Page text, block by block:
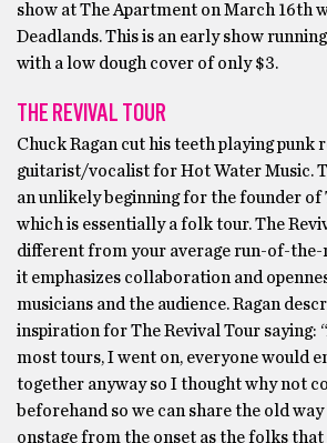
show at The Apartment on March 16th
Deadlands. This is an early show
with a low dough cover of only $3.
THE REVIVAL TOUR
Chuck Ragan cut his teeth playing punk
guitarist/vocalist for Hot Water Music.
an unlikely beginning for the founder of
which is essentially a folk tour. The
different from your average run-of-the-
it emphasizes collaboration and
musicians and the audience. Ragan
inspiration for The Revival Tour saying:
most tours, I went on, everyone would
together anyway so I thought why not
beforehand so we can share the old
onstage from the onset as the folks that